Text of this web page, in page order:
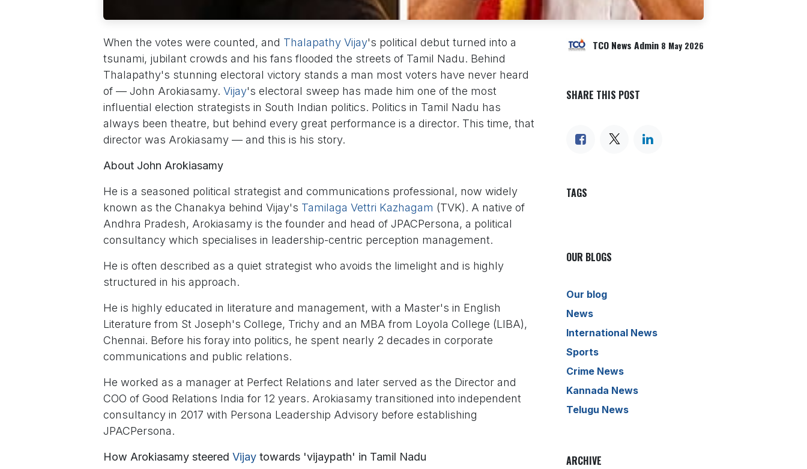
When the votes were counted, and Thalapathy Vijay's political debut turned into a
tsunami, jubilant crowds and his fans flooded the streets of Tamil Nadu. Behind
Thalapathy's stunning electoral victory stands a man most voters have never heard
of — John Arokiasamy. Vijay's electoral sweep has made him one of the most
influential election strategists in South Indian politics. Politics in Tamil Nadu has
always been theatre, but behind every great performance is a director. This time, that
director was Arokiasamy — and this is his story.
About John Arokiasamy
He is a seasoned political strategist and communications professional, now widely
known as the Chanakya behind Vijay's Tamilaga Vettri Kazhagam (TVK). A native of
Andhra Pradesh, Arokiasamy is the founder and head of JPACPersona, a political
consultancy which specialises in leadership-centric perception management.
He is often described as a quiet strategist who avoids the limelight and is highly
structured in his approach.
He is highly educated in literature and management, with a Master's in English
Literature from St Joseph's College, Trichy and an MBA from Loyola College (LIBA),
Chennai. Before his foray into politics, he spent nearly 2 decades in corporate
communications and public relations.
He worked as a manager at Perfect Relations and later served as the Director and
COO of Good Relations India for 12 years. Arokiasamy transitioned into independent
consultancy in 2017 with Persona Leadership Advisory before establishing
JPACPersona.
How Arokiasamy steered Vijay towards 'vijaypath' in Tamil Nadu
TCO News Admin 8 May 2026
SHARE THIS POST
TAGS
OUR BLOGS
Our blog
News
International News
Sports
Crime News
Kannada News
Telugu News
ARCHIVE